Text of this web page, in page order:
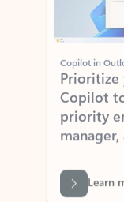
Copilot in
Prioritize
Copilot
priority
Learn